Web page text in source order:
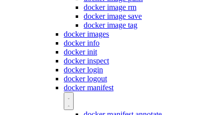
docker image rm
docker image save
docker image tag
docker images
docker info
docker init
docker inspect
docker login
docker logout
docker manifest